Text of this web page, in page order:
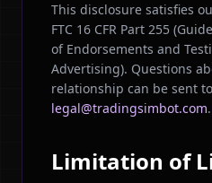
This disclosure satisfies
FTC 16 CFR Part 255
of Endorsements and
Advertising). Questions
relationship can be sent to
legal@tradingsimbot.com.
Limitation of